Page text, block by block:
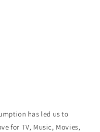
has led us to
for TV, Music, Movies,